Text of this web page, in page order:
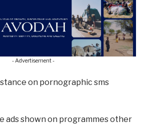
- Advertisement -
stance on pornographic sms
ads shown on programmes other